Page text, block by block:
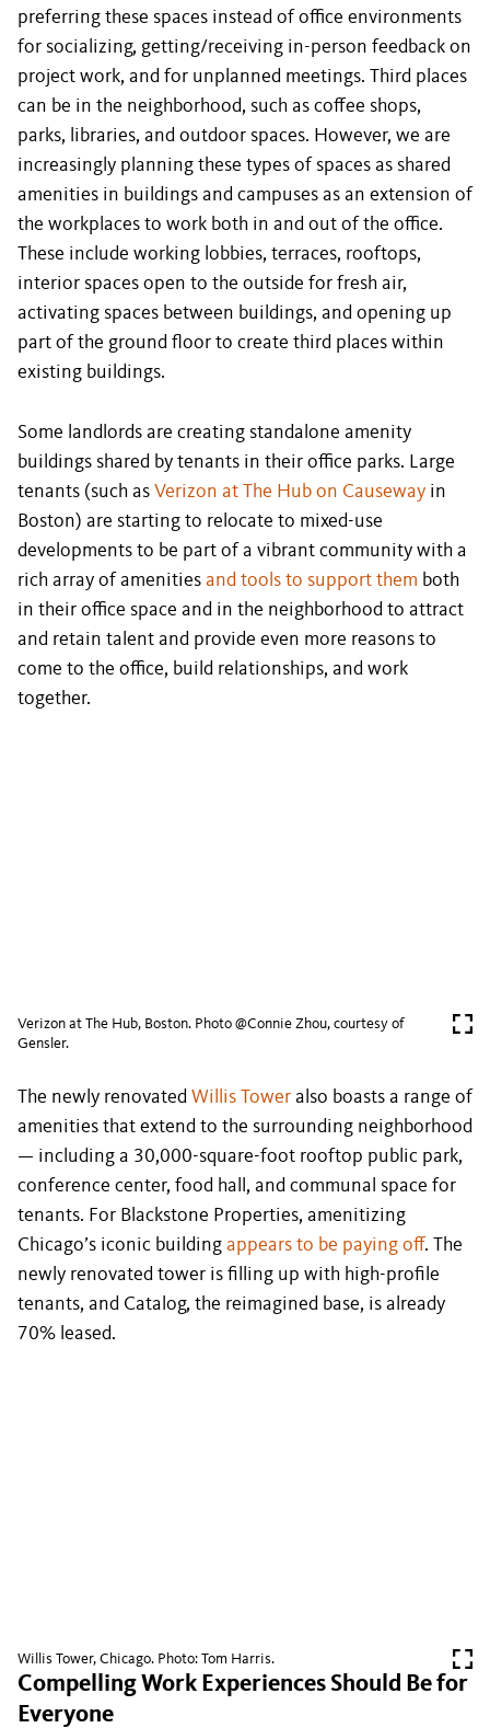
preferring these spaces instead of office environments
for socializing, getting/receiving in-person feedback on
project work, and for unplanned meetings. Third places
can be in the neighborhood, such as coffee shops,
parks, libraries, and outdoor spaces. However, we are
increasingly planning these types of spaces as shared
amenities in buildings and campuses as an extension of
the workplaces to work both in and out of the office.
These include working lobbies, terraces, rooftops,
interior spaces open to the outside for fresh air,
activating spaces between buildings, and opening up
part of the ground floor to create third places within
existing buildings.
Some landlords are creating standalone amenity
buildings shared by tenants in their office parks. Large
tenants (such as Verizon at The Hub on Causeway in
Boston) are starting to relocate to mixed-use
developments to be part of a vibrant community with a
rich array of amenities and tools to support them both
in their office space and in the neighborhood to attract
and retain talent and provide even more reasons to
come to the office, build relationships, and work
together.
Verizon at The Hub, Boston. Photo @Connie Zhou, courtesy of
Gensler.
The newly renovated Willis Tower also boasts a range of
amenities that extend to the surrounding neighborhood
— including a 30,000-square-foot rooftop public park,
conference center, food hall, and communal space for
tenants. For Blackstone Properties, amenitizing
Chicago’s iconic building appears to be paying off. The
newly renovated tower is filling up with high-profile
tenants, and Catalog, the reimagined base, is already
70% leased.
Willis Tower, Chicago. Photo: Tom Harris.
Compelling Work Experiences Should Be for
Everyone